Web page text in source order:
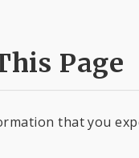
Page
that you